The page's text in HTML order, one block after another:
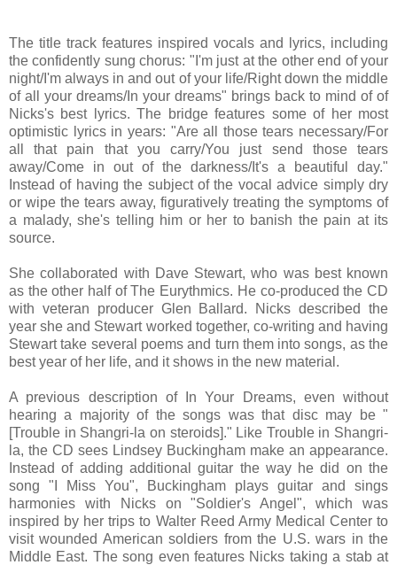
The title track features inspired vocals and lyrics, including
the confidently sung chorus: "I'm just at the other end of your
night/I'm always in and out of your life/Right down the middle
of all your dreams/In your dreams" brings back to mind of of
Nicks's best lyrics. The bridge features some of her most
optimistic lyrics in years: "Are all those tears necessary/For
all that pain that you carry/You just send those tears
away/Come in out of the darkness/It's a beautiful day."
Instead of having the subject of the vocal advice simply dry
or wipe the tears away, figuratively treating the symptoms of
a malady, she's telling him or her to banish the pain at its
source.
She collaborated with Dave Stewart, who was best known
as the other half of The Eurythmics. He co-produced the CD
with veteran producer Glen Ballard. Nicks described the
year she and Stewart worked together, co-writing and having
Stewart take several poems and turn them into songs, as the
best year of her life, and it shows in the new material.
A previous description of In Your Dreams, even without
hearing a majority of the songs was that disc may be "
[Trouble in Shangri-la on steroids]." Like Trouble in Shangri-
la, the CD sees Lindsey Buckingham make an appearance.
Instead of adding additional guitar the way he did on the
song "I Miss You", Buckingham plays guitar and sings
harmonies with Nicks on "Soldier's Angel", which was
inspired by her trips to Walter Reed Army Medical Center to
visit wounded American soldiers from the U.S. wars in the
Middle East. The song even features Nicks taking a stab at